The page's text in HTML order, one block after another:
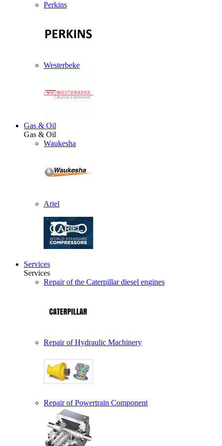
Perkins
Westerbeke
Gas & Oil
Gas & Oil
Waukesha
Ariel
Services
Services
Repair of the Caterpillar diesel engines
Repair of Hydraulic Machinery
Repair of Powertrain Component